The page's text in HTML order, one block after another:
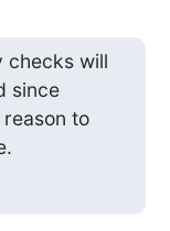
checks will
since
to